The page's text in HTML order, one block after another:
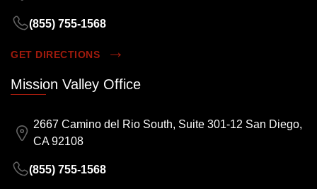
(855) 755-1568
GET DIRECTIONS
Mission Valley Office
2667 Camino del Rio South, Suite 301-12 San Diego,
CA 92108
(855) 755-1568